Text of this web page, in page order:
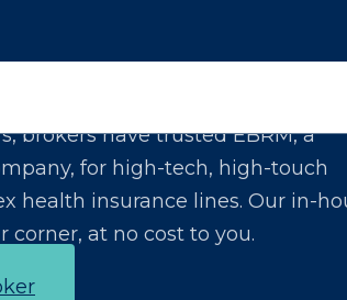
Expert Your Clients Expect
brokers have trusted EBRM, a
for high-tech, high-touch
health insurance lines. Our in-
corner, at no cost to you.